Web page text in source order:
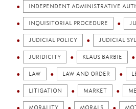
INDEPENDENT ADMINISTRATIVE
INQUISITORIAL PROCEDURE
JUDICIAL POLICY JUDICIAL
JURIDICITY KLAUS BARBIE
LAW LAW AND ORDER
LITIGATION MARKET